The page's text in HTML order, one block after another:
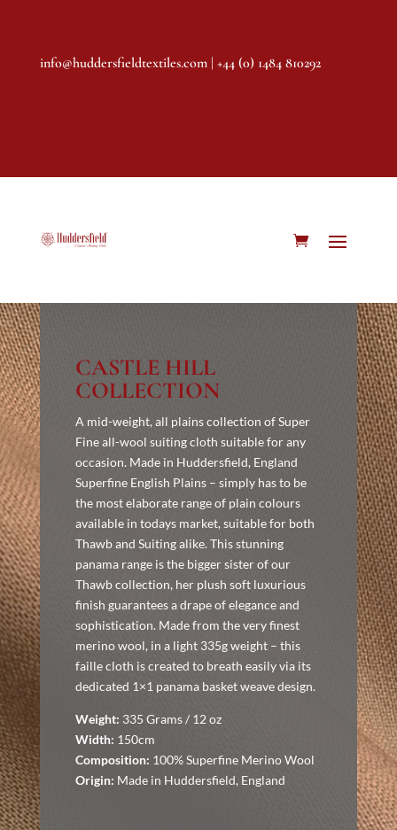
info@huddersfieldtextiles.com| +44 (0) 1484 810292
CASTLE HILL
COLLECTION
A mid-weight, all plains collection of Super
Fine all-wool suiting cloth suitable for any
occasion. Made in Huddersfield, England
Superfine English Plains – simply has to be
the most elaborate range of plain colours
available in todays market, suitable for both
Thawb and Suiting alike. This stunning
panama range is the bigger sister of our
Thawb collection, her plush soft luxurious
finish guarantees a drape of elegance and
sophistication. Made from the very finest
merino wool, in a light 335g weight – this
faille cloth is created to breath easily via its
dedicated 1×1 panama basket weave design.
Weight: 335 Grams / 12 oz
Width: 150cm
Composition: 100% Superfine Merino Wool
Origin: Made in Huddersfield, England